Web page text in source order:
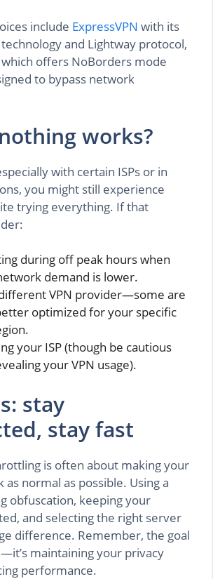
include ExpressVPN with its
and Lightway protocol,
which offers NoBorders mode
to bypass network
works?
with certain ISPs or in
you might still experience
trying everything. If that
during off peak hours when
demand is lower.
VPN provider—some are
optimized for your specific
your ISP (though be cautious
your VPN usage).
stay
stay fast
is often about making your
as normal as possible. Using a
obfuscation, keeping your
and selecting the right server
difference. Remember, the goal
maintaining your privacy
performance.